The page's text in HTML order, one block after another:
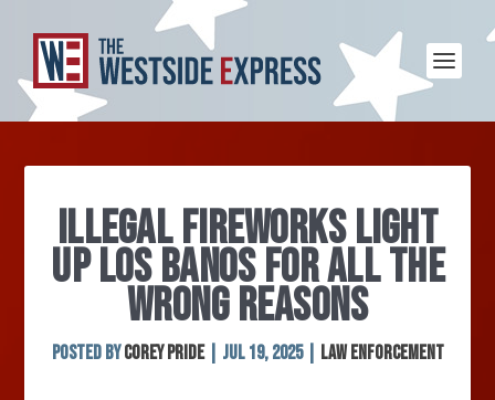
ILLEGAL FIREWORKS LIGHT
UP LOS BANOS FOR ALL THE
WRONG REASONS
Posted byCorey Pride| Jul 19, 2025| Law Enforcement